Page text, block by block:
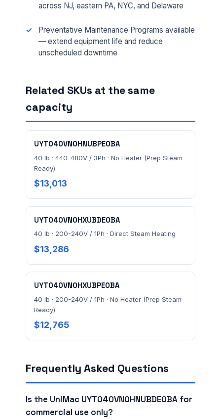
across NJ, eastern PA, NYC, and Delaware
Preventative Maintenance Programs available
— extend equipment life and reduce
unscheduled downtime
Related SKUs at the same
capacity
UYT040VN0HNUBPE0BA
40 lb · 440-480V / 3Ph · No Heater (Prep Steam
Ready)
$13,013
UYT040VN0HXUBDE0BA
40 lb · 200-240V / 1Ph · Direct Steam Heating
$13,286
UYT040VN0HXUBPE0BA
40 lb · 200-240V / 1Ph · No Heater (Prep Steam
Ready)
$12,765
Frequently Asked Questions
Is the UniMac UYT040VN0HNUBDE0BA for
commercial use only?
Send Quote Request
Prefer to talk? Call(732) 681-0500
Ordering 3+ units or over $25K? See our
verification terms.